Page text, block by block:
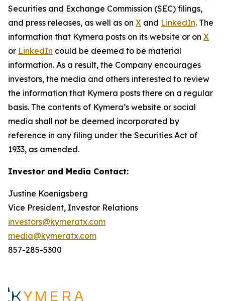
Securities and Exchange Commission (SEC) filings,
and press releases, as well as on X and LinkedIn. The
information that Kymera posts on its website or on X
or LinkedIn could be deemed to be material
information. As a result, the Company encourages
investors, the media and others interested to review
the information that Kymera posts there on a regular
basis. The contents of Kymera’s website or social
media shall not be deemed incorporated by
reference in any filing under the Securities Act of
1933, as amended.
Investor and Media Contact:
Justine Koenigsberg
Vice President, Investor Relations
investors@kymeratx.com
media@kymeratx.com
857-285-5300